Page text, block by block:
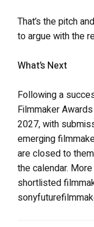
That’s the pitch
to argue with the
What’s Next
Following a
Filmmaker
2027, with
emerging
are closed to
the calendar.
shortlisted